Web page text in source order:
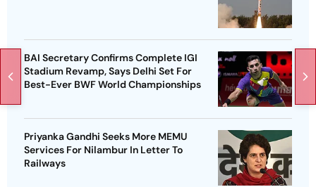
BAI Secretary Confirms Complete IGI
Stadium Revamp, Says Delhi Set For
Best-Ever BWF World Championships
Priyanka Gandhi Seeks More MEMU
Services For Nilambur In Letter To
Railways